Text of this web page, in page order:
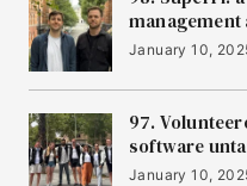
16 Vikela
17 ToffeeX
management
January 10,
97.
software
January 10,